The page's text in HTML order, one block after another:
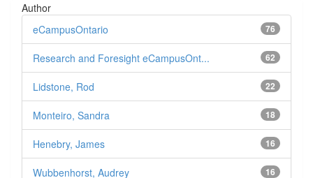
Author
76
eCampusOntario
62
Research and Foresight eCampusOnt...
22
Lidstone, Rod
18
Monteiro, Sandra
16
Henebry, James
16
Wubbenhorst, Audrey